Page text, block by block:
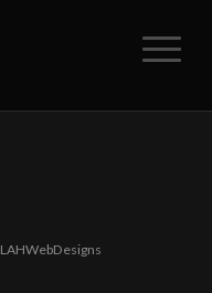
LAHWebDesigns